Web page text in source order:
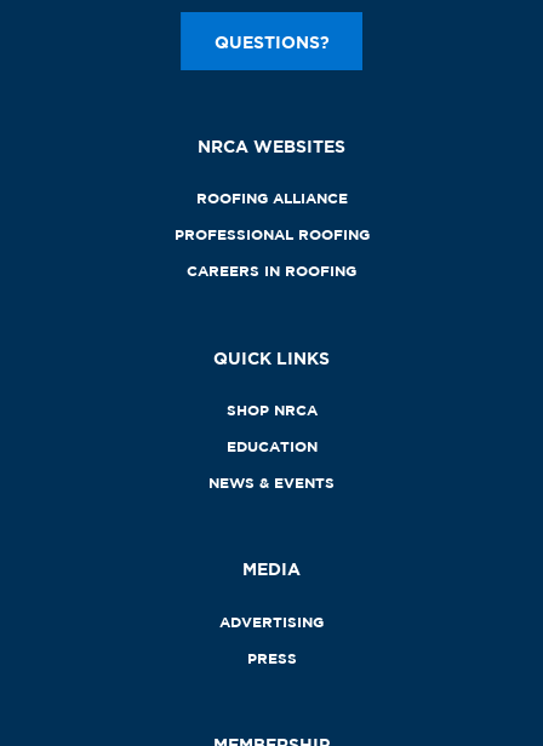
QUESTIONS?
NRCA WEBSITES
ROOFING ALLIANCE
PROFESSIONAL ROOFING
CAREERS IN ROOFING
QUICK LINKS
SHOP NRCA
EDUCATION
NEWS & EVENTS
MEDIA
ADVERTISING
PRESS